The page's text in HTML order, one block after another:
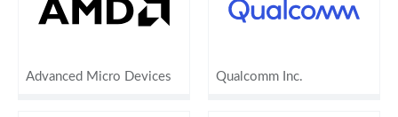
Advanced Micro Devices Qualcomm Inc.